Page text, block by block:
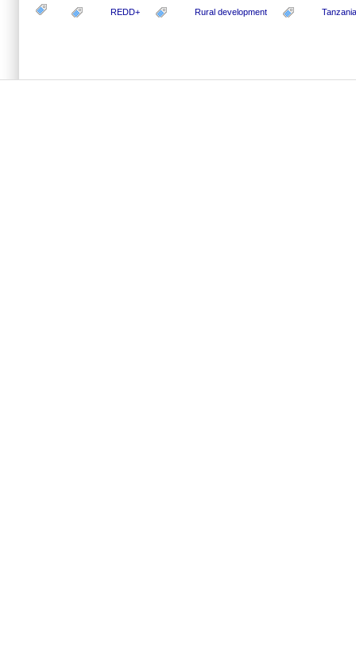
REDD+ Rural development Tanzania